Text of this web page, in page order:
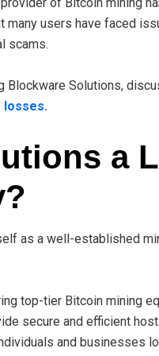
users have faced
scams.
Solutions,
a
as a well-established
top-tier Bitcoin mining
secure and efficient
and businesses